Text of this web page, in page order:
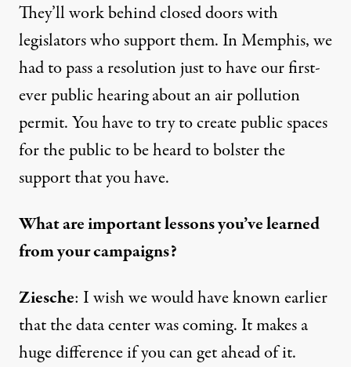
They’ll work behind closed doors with
legislators who support them. In Memphis, we
had topass a resolutionjust to have our first-
ever public hearing about an air pollution
permit. You have to try to create public spaces
for the public to be heard to bolster the
support that you have.
What are important lessons you’ve learned
from your campaigns?
Ziesche: I wish we would have known earlier
that the data center was coming. It makes a
huge difference if you can get ahead of it.